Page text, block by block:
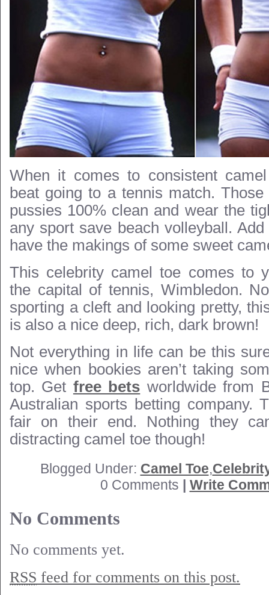
When it comes to consistent
beat going to a tennis match.
pussies 100% clean and wear the
any sport save beach volleyball.
have the makings of some sweet
This celebrity camel toe comes to
the capital of tennis, Wimbledon.
sporting a cleft and looking pretty,
is also a nice deep, rich, dark brown!
Not everything in life can be this
nice when bookies aren’t taking
top. Get free bets worldwide from
Australian sports betting company.
fair on their end. Nothing they
distracting camel toe though!
Blogged Under: Camel Toe,
0 Comments | Write
No Comments
No comments yet.
RSS feed for comments on this post.